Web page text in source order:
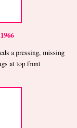
a pressing, missing
at top front